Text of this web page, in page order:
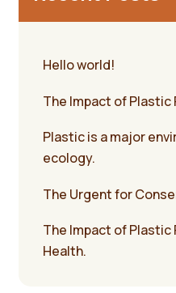
Hello world!
The Impact of
Plastic is a major
ecology.
The Urgent for
The Impact of
Health.